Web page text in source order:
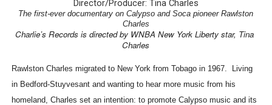
Director/Producer: Tina Charles
The first-ever documentary on Calypso and Soca pioneer Rawlston
Charles
Charlie’s Records is directed by WNBA New York Liberty star, Tina
Charles
Rawlston Charles migrated to New York from Tobago in 1967. Living
in Bedford-Stuyvesant and wanting to hear more music from his
homeland, Charles set an intention: to promote Calypso music and its